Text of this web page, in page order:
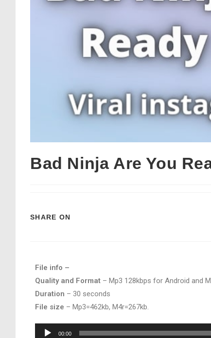
Bad Ninja Are You
SHARE ON
File info –
Quality and Format – Mp3 128kbps for Android and
Duration – 30 seconds
File size – Mp3=462kb, M4r=267kb.
Audio
00:00